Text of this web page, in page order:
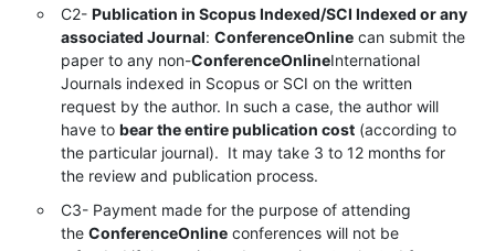
C2- Publication in Scopus Indexed/SCI Indexed or any
associated Journal: ConferenceOnline can submit the
paper to any non-ConferenceOnlineInternational
Journals indexed in Scopus or SCI on the written
request by the author. In such a case, the author will
have to bear the entire publication cost (according to
the particular journal). It may take 3 to 12 months for
the review and publication process.
C3- Payment made for the purpose of attending
the ConferenceOnline conferences will not be